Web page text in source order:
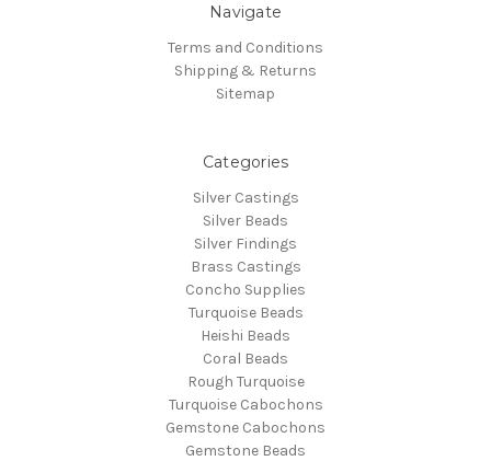
Navigate
Terms and Conditions
Shipping & Returns
Sitemap
Categories
Silver Castings
Silver Beads
Silver Findings
Brass Castings
Concho Supplies
Turquoise Beads
Heishi Beads
Coral Beads
Rough Turquoise
Turquoise Cabochons
Gemstone Cabochons
Gemstone Beads